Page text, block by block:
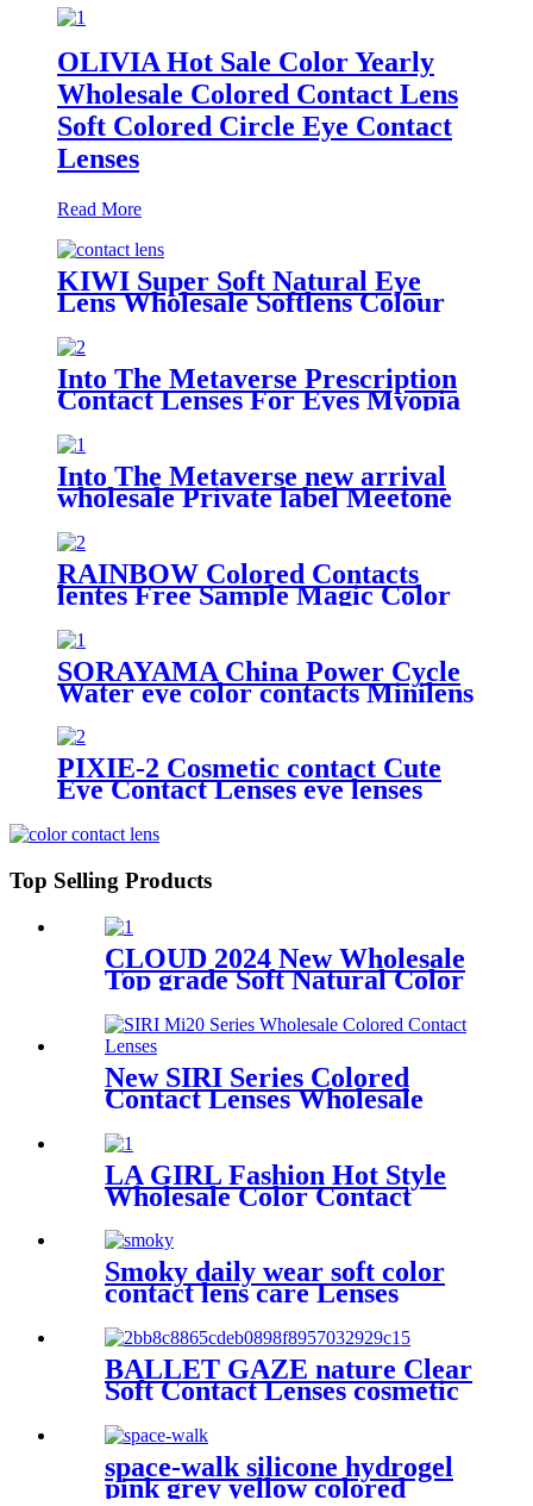
OLIVIA Hot Sale Color Yearly
Wholesale Colored Contact Lens
Soft Colored Circle Eye Contact
Lenses
Read More
KIWI Super Soft Natural Eye
Lens Wholesale Softlens Colour
lenses
Into The Metaverse Prescription
Contact Lenses For Eyes Myopia
yearly one Pair Colored Lenses
Soft Dioptric Eye Contacts With
Color lens
Into The Metaverse new arrival
wholesale Private label Meetone
contact lenses
RAINBOW Colored Contacts
lentes Free Sample Magic Color
Contact Lenses Big Eye Circle
Cosmetic Contact Lens
SORAYAMA China Power Cycle
Water eye color contacts Minilens
Colored Contact Lens Soft Yearly
Cosmetic Cheap Color Contact
Lenses Wholesale
PIXIE-2 Cosmetic contact Cute
Eye Contact Lenses eye lenses
Myopia Prescription Degrees
Top Selling Products
CLOUD 2024 New Wholesale
Top grade Soft Natural Color
Hybrid Color Contact Lenses
New SIRI Series Colored
Contact Lenses Wholesale
LA GIRL Fashion Hot Style
Wholesale Color Contact
Label Cheap To Win Warm
Praise From Customers
Smoky daily wear soft color
contact lens care Lenses
coloured eye contacts fast
delivery
BALLET GAZE nature Clear
Soft Contact Lenses cosmetic
lenses non prescription
space-walk silicone hydrogel
pink grey yellow colored